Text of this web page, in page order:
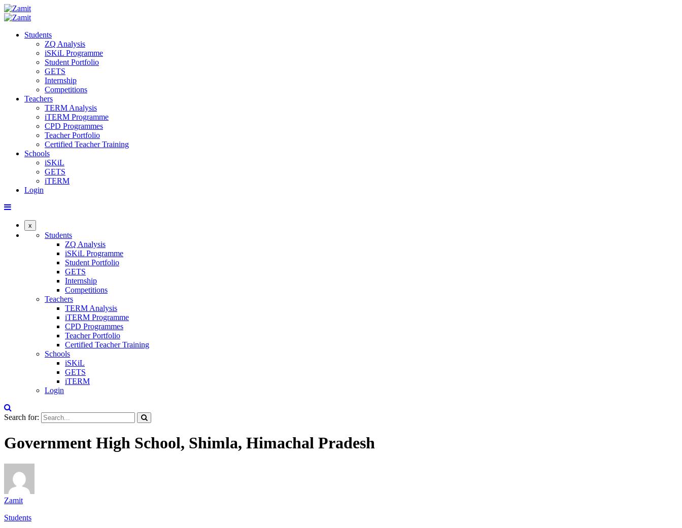
Students
ZQ Analysis
iSKiL Programme
Student Portfolio
GETS
Internship
Competitions
Teachers
TERM Analysis
iTERM Programme
CPD Programmes
Teacher Portfolio
Certified Teacher Training
Schools
iSKiL
GETS
iTERM
Login
x
Students
ZQ Analysis
iSKiL Programme
Student Portfolio
GETS
Internship
Competitions
Teachers
TERM Analysis
iTERM Programme
CPD Programmes
Teacher Portfolio
Certified Teacher Training
Schools
iSKiL
GETS
iTERM
Login
Search for:
Government High School, Shimla, Himachal Pradesh
Zamit
Students